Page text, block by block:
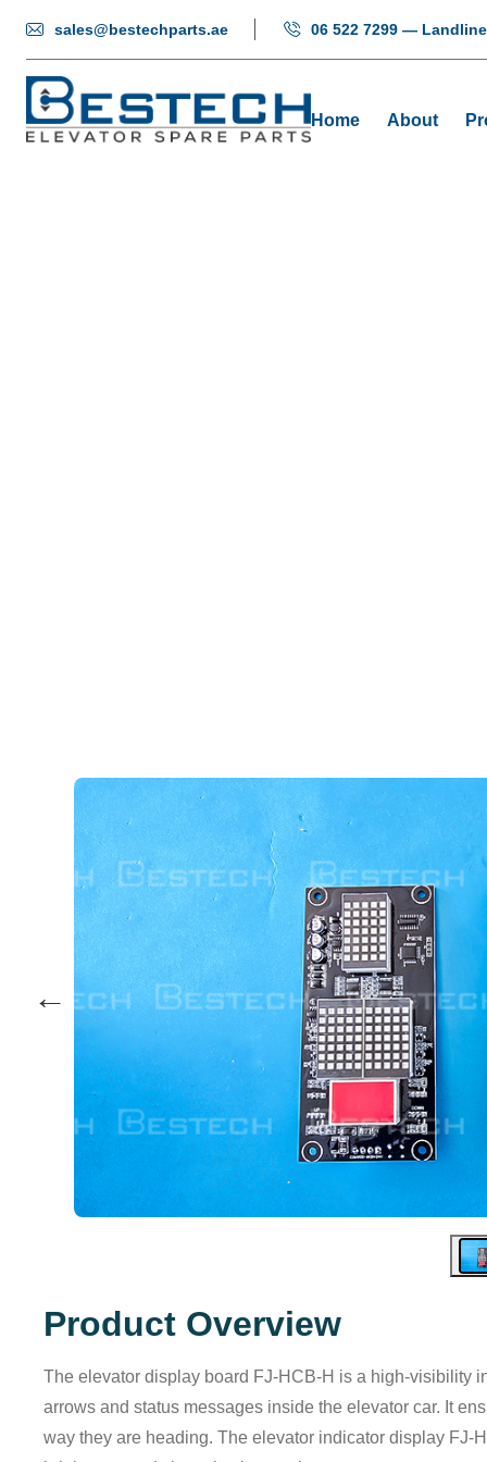
sales@bestechparts.ae 06 522 7299 — Landline
Home About
←
Product Overview
The elevator display board FJ-HCB-H is a high-visibility
arrows and status messages inside the elevator car. It
way they are heading. The elevator indicator display